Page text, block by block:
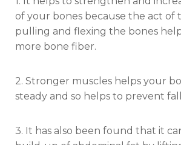
of your bones because the act of
pulling and flexing the bones
more bone fiber.
2. Stronger muscles helps your
steady and so helps to prevent
3. It has also been found that it